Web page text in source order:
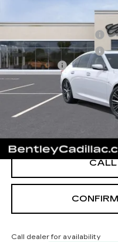
3 mi
MSRP
Purchase Allowance
Dealer Fee:
Bentley Price:
YOU SAVE
CALL
Call dealer for availability